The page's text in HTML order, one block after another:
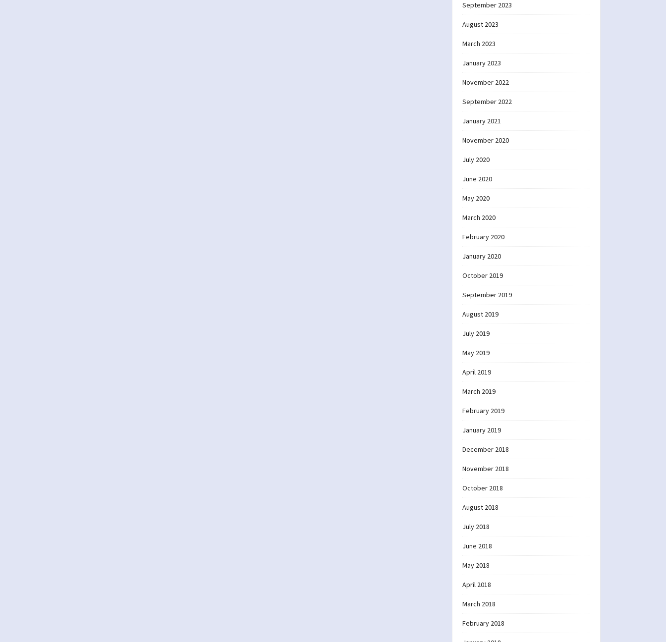
September 2023
August 2023
March 2023
January 2023
November 2022
September 2022
January 2021
November 2020
July 2020
June 2020
May 2020
March 2020
February 2020
January 2020
October 2019
September 2019
August 2019
July 2019
May 2019
April 2019
March 2019
February 2019
January 2019
December 2018
November 2018
October 2018
August 2018
July 2018
June 2018
May 2018
April 2018
March 2018
February 2018